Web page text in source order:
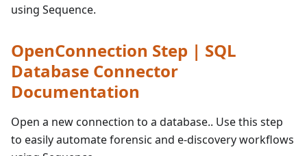
using Sequence.
OpenConnection Step | SQL
Database Connector
Documentation
Open a new connection to a database.. Use this step
to easily automate forensic and e-discovery workflows